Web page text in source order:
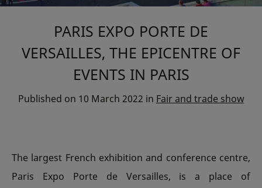
PARIS EXPO PORTE DE
VERSAILLES, THE EPICENTRE OF
EVENTS IN PARIS
Published on 10 March 2022 in Fair and trade show
The largest French exhibition and conference centre,
Paris Expo Porte de Versailles, is a place of